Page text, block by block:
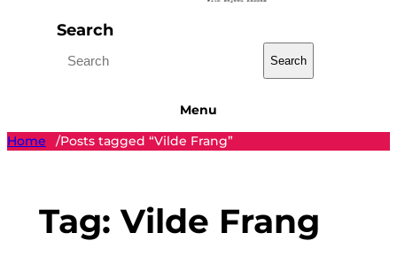
Search
Search
Menu
Home
/Posts tagged “Vilde Frang”
Tag: Vilde Frang